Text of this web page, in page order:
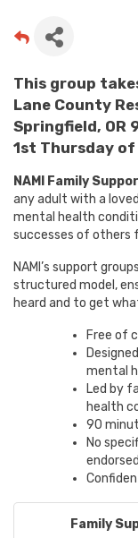
This group
Lane County
Springfield, OR
1st Thursday
NAMI Family
any adult with a
mental health
successes of others
NAMI’s support
structured model,
heard and to get
Free of
mental
Led by
health
90
No
endorsed
Family